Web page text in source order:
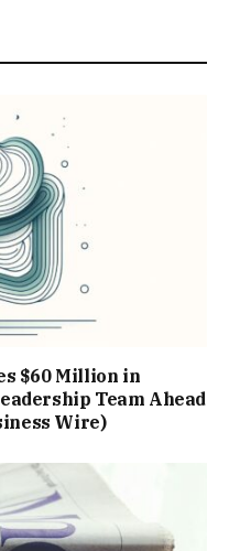
$60 Million in
Team Ahead
Wire)